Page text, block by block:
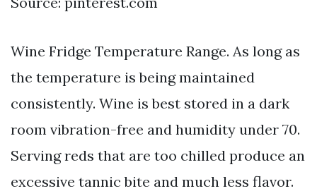
Wine Fridge Temperature Range. As long as
the temperature is being maintained
consistently. Wine is best stored in a dark
room vibration-free and humidity under 70.
Serving reds that are too chilled produce an
excessive tannic bite and much less flavor.